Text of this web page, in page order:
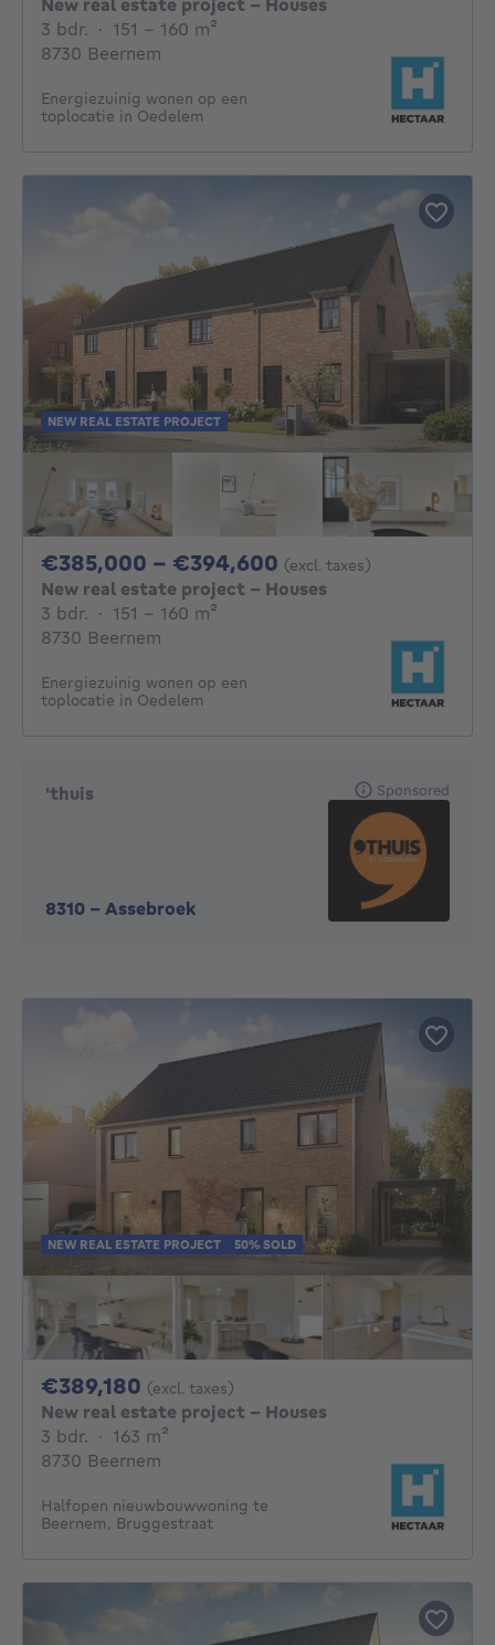
3 bdr. 3 bedrooms
· 151 - 160 m²
8730 Beernem
Energiezuinig wonen op een
toplocatie in Oedelem
NEW REAL ESTATE PROJECT
€385,000 - €394,600 From 385000€ To
(excl. taxes)
New real estate project - Houses
3 bdr. 3 bedrooms
· 151 - 160 m²
8730 Beernem
Energiezuinig wonen op een
toplocatie in Oedelem
'thuis
8310 - Assebroek
Sponsored
NEW REAL ESTATE PROJECT 50% SOLD
€389,180 389180€
(excl. taxes)
New real estate project - Houses
3 bdr. 3 bedrooms
· 163 m²
8730 Beernem
Halfopen nieuwbouwwoning te
Beernem, Bruggestraat